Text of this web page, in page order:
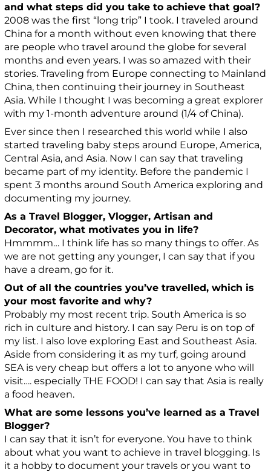
and what steps did you take to achieve that goal?
2008 was the first “long trip” I took. I traveled around
China for a month without even knowing that there
are people who travel around the globe for several
months and even years. I was so amazed with their
stories. Traveling from Europe connecting to Mainland
China, then continuing their journey in Southeast
Asia. While I thought I was becoming a great explorer
with my 1-month adventure around (1/4 of China).
Ever since then I researched this world while I also
started traveling baby steps around Europe, America,
Central Asia, and Asia. Now I can say that traveling
became part of my identity. Before the pandemic I
spent 3 months around South America exploring and
documenting my journey.
As a Travel Blogger, Vlogger, Artisan and
Decorator, what motivates you in life?
Hmmmm… I think life has so many things to offer. As
we are not getting any younger, I can say that if you
have a dream, go for it.
Out of all the countries you’ve travelled, which is
your most favorite and why?
Probably my most recent trip. South America is so
rich in culture and history. I can say Peru is on top of
my list. I also love exploring East and Southeast Asia.
Aside from considering it as my turf, going around
SEA is very cheap but offers a lot to anyone who will
visit…. especially THE FOOD! I can say that Asia is really
a food heaven.
What are some lessons you’ve learned as a Travel
Blogger?
I can say that it isn’t for everyone. You have to think
about what you want to achieve in travel blogging. Is
it a hobby to document your travels or you want to